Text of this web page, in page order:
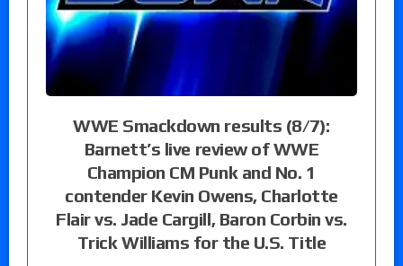
WWE Smackdown results (8/7):
Barnett’s live review of WWE
Champion CM Punk and No. 1
contender Kevin Owens, Charlotte
Flair vs. Jade Cargill, Baron Corbin vs.
Trick Williams for the U.S. Title